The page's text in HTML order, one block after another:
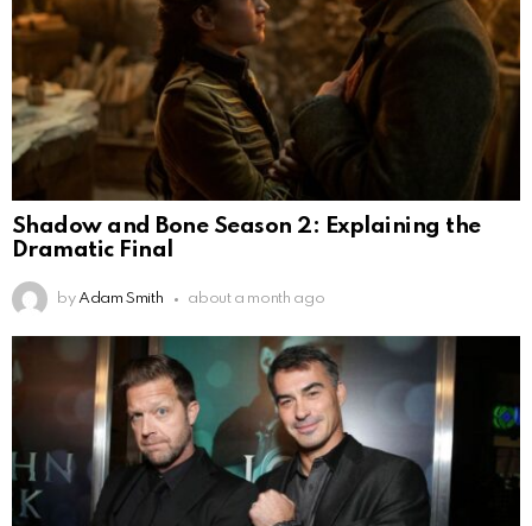
Shadow and Bone Season 2: Explaining the
Dramatic Final
by Adam Smith about a month ago